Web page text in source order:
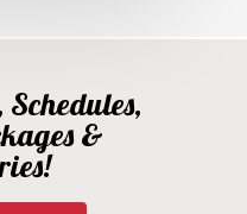
Schedules,
&